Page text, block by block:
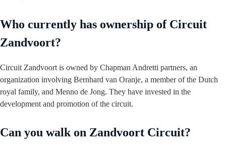
Who currently has ownership of Circuit
Zandvoort?
Circuit Zandvoort is owned by Chapman Andretti partners, an
organization involving Bernhard van Oranje, a member of the Dutch
royal family, and Menno de Jong. They have invested in the
development and promotion of the circuit.
Can you walk on Zandvoort Circuit?